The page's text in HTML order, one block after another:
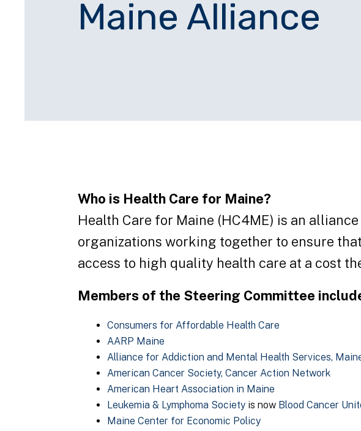
Maine Alliance
Who is Health Care for Maine?
Health Care for Maine (HC4ME) is an
organizations working together to ensure
access to high quality health care at a cost
Members of the Steering Committee
Consumers for Affordable Health Care
AARP Maine
Alliance for Addiction and Mental Health Services,
American Cancer Society, Cancer Action Network
American Heart Association in Maine
Leukemia & Lymphoma Society is now Blood Cancer
Maine Center for Economic Policy